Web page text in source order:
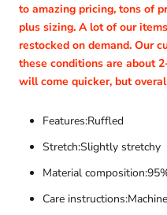
to amazing pricing, tons of
plus sizing. A lot of our
restocked on demand. Our
these conditions are about
will come quicker, but
Features:Ruffled
Stretch:Slightly stretchy
Material
Care